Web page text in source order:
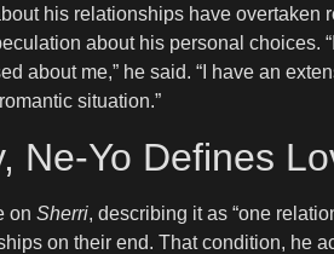
his relationships have overtaken
about his personal choices.
about me,” he said. “I have an
situation.”
Yo Defines
on Sherri, describing it as “one
on their end. That condition, he